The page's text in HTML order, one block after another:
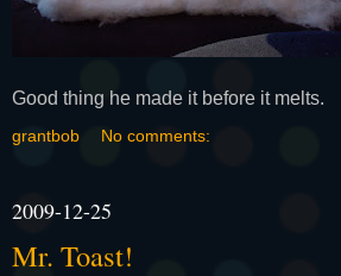
Good thing he made it before it melts.
grantbob No comments:
2009-12-25
Mr. Toast!